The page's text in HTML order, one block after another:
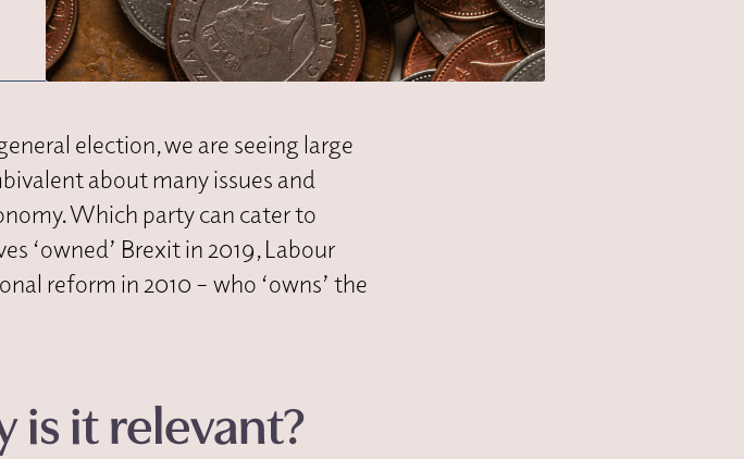
election, we are seeing large
about many issues and
Which party can cater to
‘owned’ Brexit in 2019, Labour
reform in 2010 – who ‘owns’ the
is it relevant?